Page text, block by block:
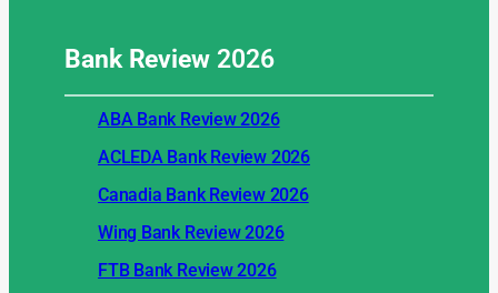
Bank Review2026
ABA Bank Review 2026
ACLEDA Bank Review 2026
Canadia Bank Review 2026
Wing Bank Review 2026
FTB Bank Review 2026